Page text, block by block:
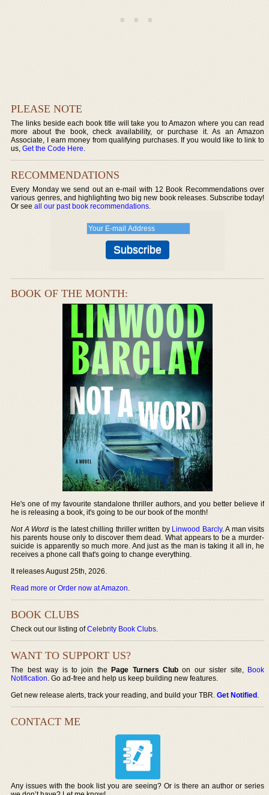
PLEASE NOTE
The links beside each book title will take you to Amazon where you can read
more about the book, check availability, or purchase it. As an Amazon
Associate, I earn money from qualifying purchases. If you would like to link to
us,Get the Code Here.
RECOMMENDATIONS
Every Monday we send out an e-mail with 12 Book Recommendations over
various genres, and highlighting two big new book releases. Subscribe today!
Or seeall our past book recommendations.
BOOK OF THE MONTH:
He's one of my favourite standalone thriller authors, and you better believe if
he is releasing a book, it's going to be our book of the month!
Not A Word is the latest chilling thriller written by Linwood Barcly. A man visits
his parents house only to discover them dead. What appears to be a murder-
suicide is apparently so much more. And just as the man is taking it all in, he
receives a phone call that's going to change everything.
It releases August 25th, 2026.
Read more or Order now at Amazon.
BOOK CLUBS
Check out our listing ofCelebrity Book Clubs.
WANT TO SUPPORT US?
The best way is to join thePage Turners Club on our sister site, Book
Notification. Go ad-free and help us keep building new features.
Get new release alerts, track your reading, and build your TBR.Get Notified.
CONTACT ME
Any issues with the book list you are seeing? Or is there an author or series